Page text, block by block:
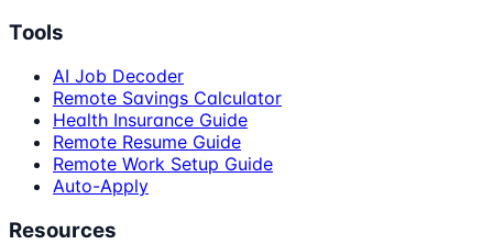
Tools
AI Job Decoder
Remote Savings Calculator
Health Insurance Guide
Remote Resume Guide
Remote Work Setup Guide
Auto-Apply
Resources